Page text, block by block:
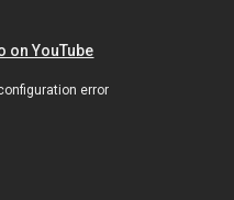
on YouTube
error